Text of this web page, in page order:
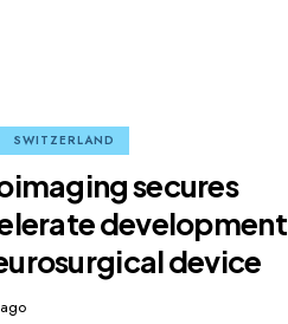
SWITZERLAND
secures
development
device